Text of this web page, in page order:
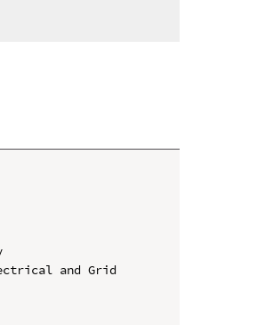
and Grid